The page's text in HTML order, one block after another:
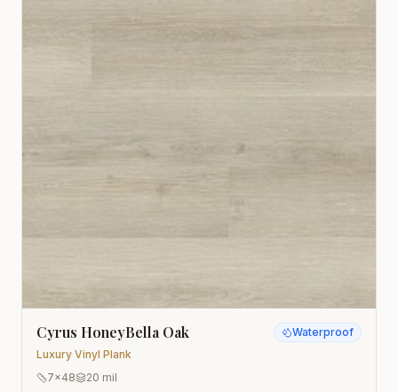
Cyrus HoneyBella Oak
Luxury Vinyl Plank
Waterproof
7x48
20 mil